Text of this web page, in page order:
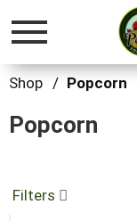
Toggle
Shop / Popcorn
Popcorn
Filters